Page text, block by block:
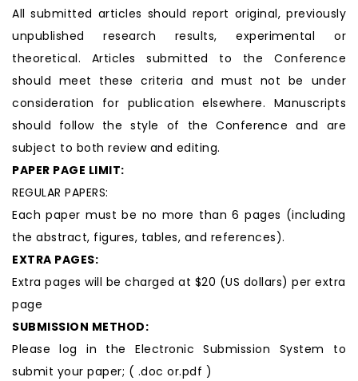
All submitted articles should report original, previously
unpublished research results, experimental or
theoretical. Articles submitted to the Conference
should meet these criteria and must not be under
consideration for publication elsewhere. Manuscripts
should follow the style of the Conference and are
subject to both review and editing.
PAPER PAGE LIMIT:
REGULAR PAPERS:
Each paper must be no more than 6 pages (including
the abstract, figures, tables, and references).
EXTRA PAGES:
Extra pages will be charged at $20 (US dollars) per extra
page
SUBMISSION METHOD:
Please log in the Electronic Submission System to
submit your paper; ( .doc or.pdf )